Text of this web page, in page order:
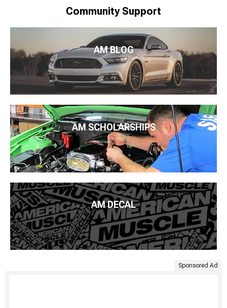
Community Support
AM BLOG
AM SCHOLARSHIPS
AM DECAL
Sponsored Ad